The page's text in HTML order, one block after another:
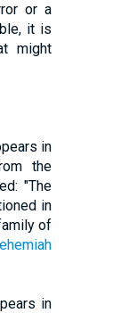
or a
it is
might
in
the
"The
in
of
in